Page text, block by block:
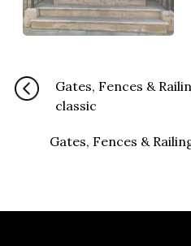
Gates, Fences &
classic
Gates, Fences &